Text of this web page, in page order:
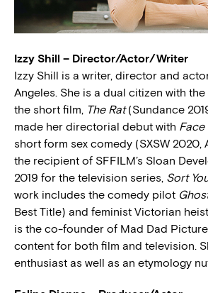
Izzy Shill – Director/Actor/Writer
Izzy Shill is a writer, director and
Angeles. She is a dual citizen with
the short film, The Rat(Sundance
made her directorial debut with Face
short form sex comedy (SXSW 2020,
the recipient of SFFILM’s Sloan
2019 for the television series, Sort
work includes the comedy pilot
Best Title) and feminist Victorian
is the co-founder of Mad Dad
content for both film and television.
enthusiast as well as an etymology